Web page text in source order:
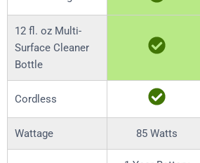
12 fl. oz Multi-
Surface Cleaner
Bottle
Cordless
Wattage 85 Watts